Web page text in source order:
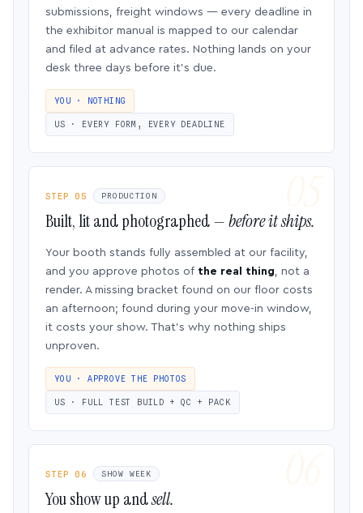
submissions, freight windows — every deadline in
the exhibitor manual is mapped to our calendar
and filed at advance rates. Nothing lands on your
desk three days before it’s due.
YOU · NOTHING
US · EVERY FORM, EVERY DEADLINE
STEP 05 PRODUCTION
Built, lit and photographed —before it ships.
Your booth stands fully assembled at our facility,
and you approve photos of the real thing, not a
render. A missing bracket found on our floor costs
an afternoon; found during your move-in window,
it costs your show. That’s why nothing ships
unproven.
YOU · APPROVE THE PHOTOS
US · FULL TEST BUILD + QC + PACK
STEP 06 SHOW WEEK
You show up andsell.